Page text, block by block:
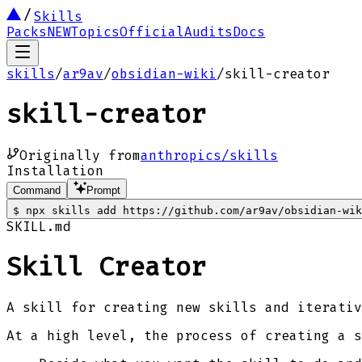
Skills
PacksNEWTopicsOfficialAuditsDocs
skills/ar9av/obsidian-wiki/skill-creator
skill-creator
Originally fromanthropics/skills
Installation
Command
Prompt
$
npx skills add https://github.com/ar9av/
SKILL.md
Skill Creator
A skill for creating new skills and
At a high level, the process of creating